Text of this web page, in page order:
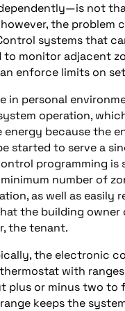
not
the problem
systems that
to monitor adjacent
enforce limits on
in personal
operation,
energy because the
started to serve a
programming is
number of
as well as easily
the building owner
the tenant.
the electronic
with
plus or minus two to
keeps the